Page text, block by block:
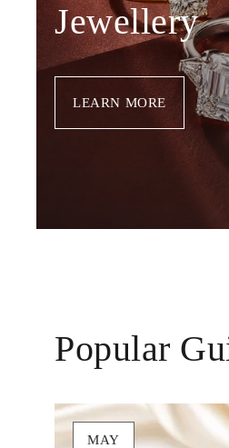
Jewellery
LEARN MORE
Popular
MAY